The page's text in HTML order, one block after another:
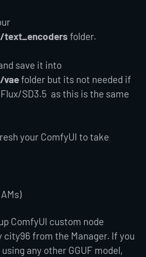
text_encoders folder.
save it into
vaefolder but its not needed if
SD3.5 as this is the same
your ComfyUI to take
ComfyUI custom node
city96 from the Manager. If you
any other GGUF model,